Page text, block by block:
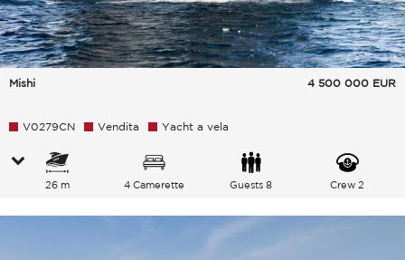
Mishi 4 500 000 EUR
V0279CN Vendita Yacht a vela
26 m 4 Camerette Guests 8 Crew 2